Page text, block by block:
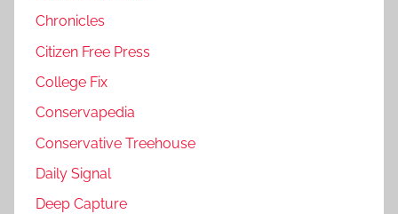
Chronicles
Citizen Free Press
College Fix
Conservapedia
Conservative Treehouse
Daily Signal
Deep Capture